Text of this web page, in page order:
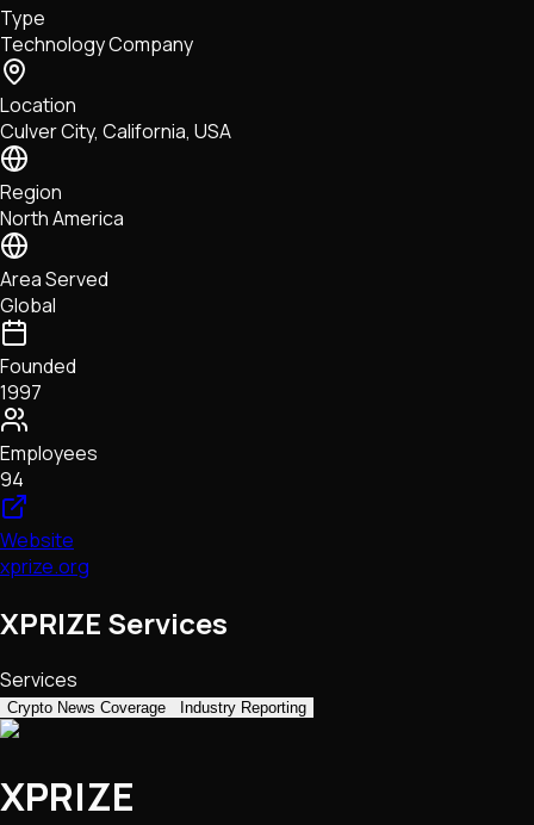
Tech • Research • Wallets
Type
Technology Company
Location
Culver City, California, USA
Region
North America
Area Served
Global
Founded
1997
Employees
94
Website
xprize.org
XPRIZE Services
Services
Crypto News Coverage Industry Reporting
XPRIZE